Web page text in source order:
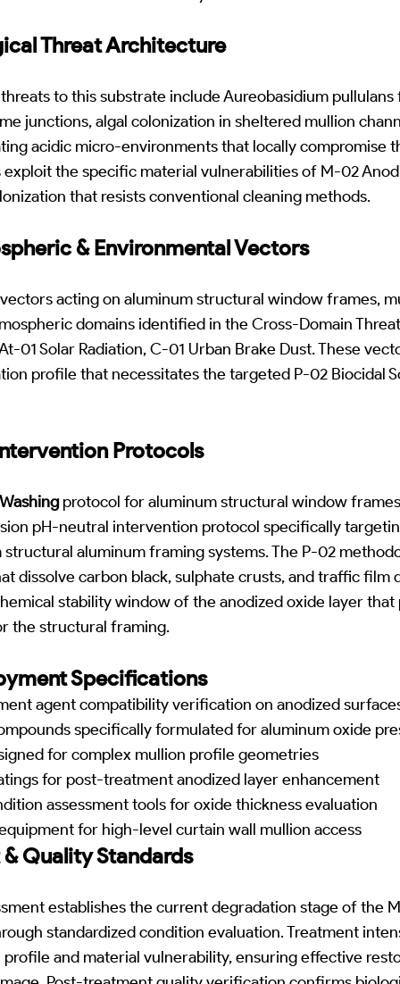
Threat Architecture
to this substrate include Aureobasidium pullulans
junctions, algal colonization in sheltered mullion
acidic micro-environments that locally compromise
exploit the specific material vulnerabilities of M-02
that resists conventional cleaning methods.
& Environmental Vectors
acting on aluminum structural window frames,
domains identified in the Cross-Domain
01 Solar Radiation, C-01 Urban Brake Dust. These
profile that necessitates the targeted P-02 Biocidal
Protocols
protocol for aluminum structural window
pH-neutral intervention protocol specifically
aluminum framing systems. The P-02
dissolve carbon black, sulphate crusts, and traffic film
stability window of the anodized oxide layer that
the structural framing.
Specifications
agent compatibility verification on anodized
specifically formulated for aluminum oxide
for complex mullion profile geometries
for post-treatment anodized layer enhancement
assessment tools for oxide thickness evaluation
for high-level curtain wall mullion access
Quality Standards
establishes the current degradation stage of the
standardized condition evaluation. Treatment
and material vulnerability, ensuring effective